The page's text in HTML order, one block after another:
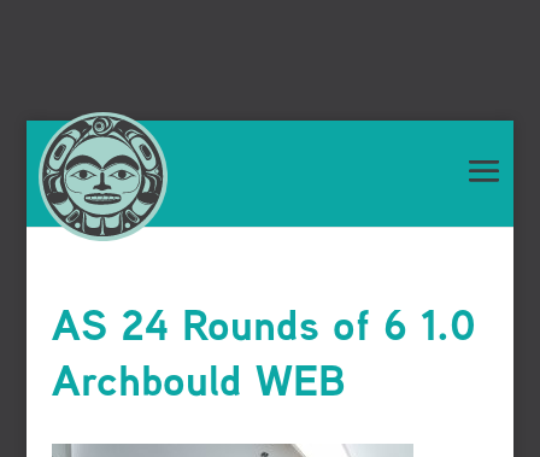
AS 24 Rounds of 6 1.0
Archbould WEB